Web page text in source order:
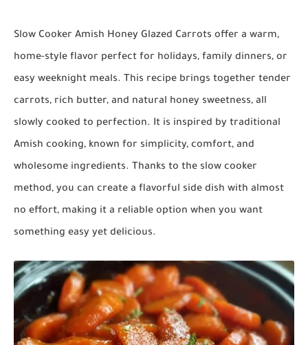
Slow Cooker Amish Honey Glazed Carrots offer a warm,
home-style flavor perfect for holidays, family dinners, or
easy weeknight meals. This recipe brings together tender
carrots, rich butter, and natural honey sweetness, all
slowly cooked to perfection. It is inspired by traditional
Amish cooking, known for simplicity, comfort, and
wholesome ingredients. Thanks to the slow cooker
method, you can create a flavorful side dish with almost
no effort, making it a reliable option when you want
something easy yet delicious.